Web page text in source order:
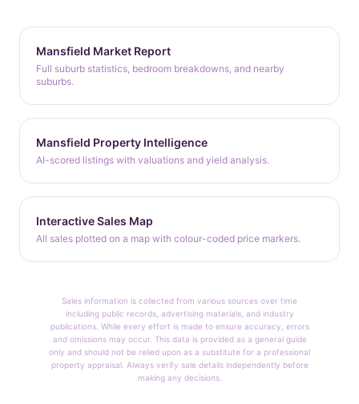
Mansfield Market Report
Full suburb statistics, bedroom breakdowns, and nearby
suburbs.
Mansfield Property Intelligence
AI-scored listings with valuations and yield analysis.
Interactive Sales Map
All sales plotted on a map with colour-coded price markers.
Sales information is collected from various sources over time
including public records, advertising materials, and industry
publications. While every effort is made to ensure accuracy, errors
and omissions may occur. This data is provided as a general guide
only and should not be relied upon as a substitute for a professional
property appraisal. Always verify sale details independently before
making any decisions.